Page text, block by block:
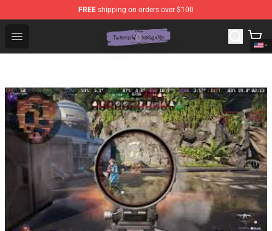
FREE shipping on orders over $100
Open menu
Twisted Wonderland Store - Official Twisted